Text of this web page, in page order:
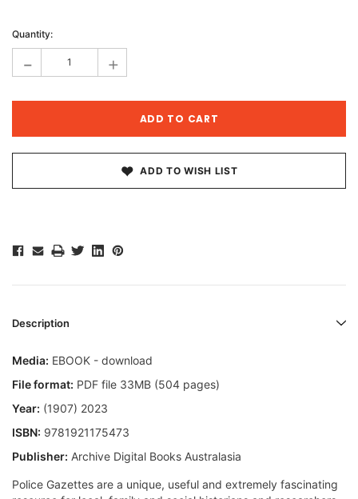
Stock:
Quantity:
- +
ADD TO WISH LIST
Description
Media: EBOOK - download
File format: PDF file 33MB (504 pages)
Year: (1907) 2023
ISBN: 9781921175473
Publisher: Archive Digital Books Australasia
Police Gazettes are a unique, useful and extremely fascinating